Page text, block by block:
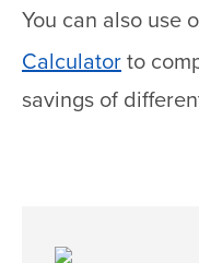
You can also use
Calculator to
savings of